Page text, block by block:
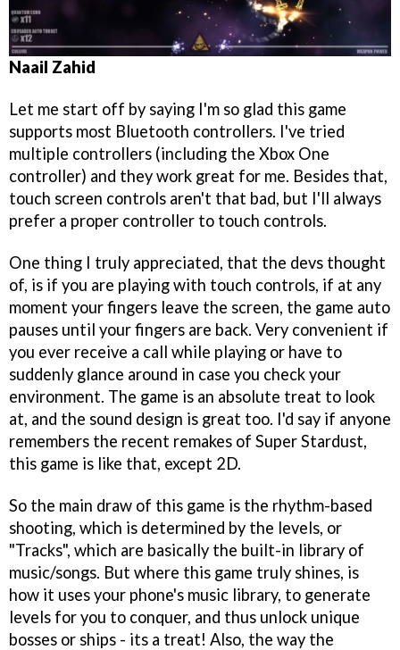
Naail Zahid
Let me start off by saying I'm so glad this game
supports most Bluetooth controllers. I've tried
multiple controllers (including the Xbox One
controller) and they work great for me. Besides that,
touch screen controls aren't that bad, but I'll always
prefer a proper controller to touch controls.
One thing I truly appreciated, that the devs thought
of, is if you are playing with touch controls, if at any
moment your fingers leave the screen, the game auto
pauses until your fingers are back. Very convenient if
you ever receive a call while playing or have to
suddenly glance around in case you check your
environment. The game is an absolute treat to look
at, and the sound design is great too. I'd say if anyone
remembers the recent remakes of Super Stardust,
this game is like that, except 2D.
So the main draw of this game is the rhythm-based
shooting, which is determined by the levels, or
"Tracks", which are basically the built-in library of
music/songs. But where this game truly shines, is
how it uses your phone's music library, to generate
levels for you to conquer, and thus unlock unique
bosses or ships - its a treat! Also, the way the